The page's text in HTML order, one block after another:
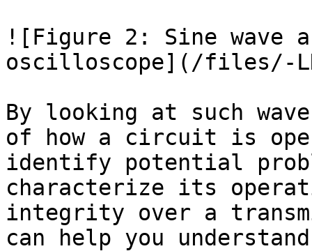
![Figure 2: Sine wave
oscilloscope](/files/-
By looking at such
of how a circuit is
identify potential
characterize its
integrity over a
can help you